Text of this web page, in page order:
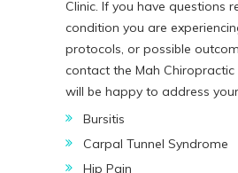
Clinic. If you have questions
condition you are
protocols, or possible
contact the Mah Chiropractic
will be happy to address
Bursitis
Carpal Tunnel Syndrome
Hip Pain